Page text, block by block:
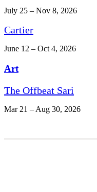
July 25 – Nov 8, 2026
Cartier
June 12 – Oct 4, 2026
Art
The Offbeat Sari
Mar 21 – Aug 30, 2026